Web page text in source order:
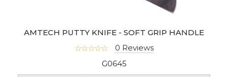
AMTECH PUTTY KNIFE - SOFT GRIP HANDLE
0 Reviews
G0645